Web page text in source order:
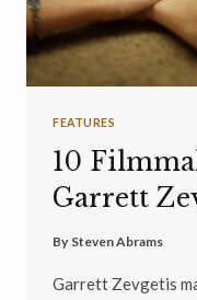
FEATURES
10
Garrett
By Steven Abrams
Garrett Zevgetis